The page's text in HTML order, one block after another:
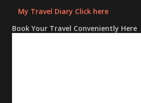
My Travel Diary Click here
Book Your Travel Conveniently Here